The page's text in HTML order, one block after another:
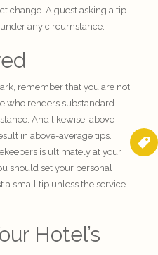
change. A guest asking a tip
any circumstance.
remember that you are not
who renders substandard
And likewise, above-
in above-average tips.
is ultimately at your
should set your personal
a small tip unless the service
Hotel’s